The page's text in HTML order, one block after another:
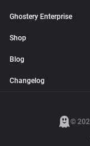
Ghostery Enterprise
Shop
Blog
Changelog
©